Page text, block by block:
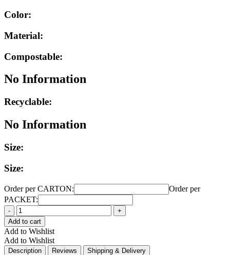
Color:
Material:
Compostable:
No Information
Recyclable:
No Information
Size:
Size:
Order per CARTON:
Order per
PACKET:
Quantity
Add to cart
Add to Wishlist
Add to Wishlist
Description Reviews Shipping & Delivery